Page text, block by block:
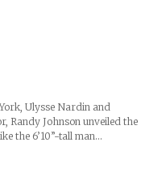
Ulysse Nardin and
Randy Johnson unveiled the
the 6’10”-tall man…